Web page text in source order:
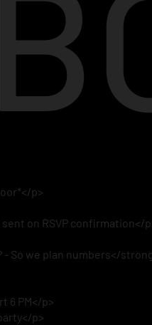
p>
on RSVP confirmation</
- So we plan numbers</
6 PM</p>
p>